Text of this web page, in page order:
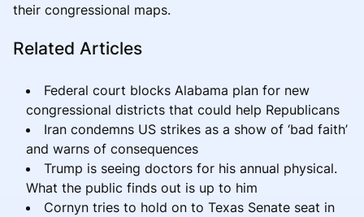
their congressional maps.
Related Articles
Federal court blocks Alabama plan for new
congressional districts that could help Republicans
Iran condemns US strikes as a show of ‘bad faith’
and warns of consequences
Trump is seeing doctors for his annual physical.
What the public finds out is up to him
Cornyn tries to hold on to Texas Senate seat in